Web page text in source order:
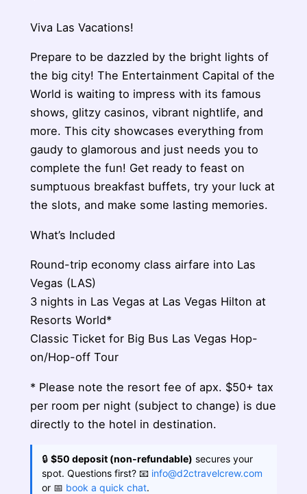
Viva Las Vacations!
Prepare to be dazzled by the bright lights of
the big city! The Entertainment Capital of the
World is waiting to impress with its famous
shows, glitzy casinos, vibrant nightlife, and
more. This city showcases everything from
gaudy to glamorous and just needs you to
complete the fun! Get ready to feast on
sumptuous breakfast buffets, try your luck at
the slots, and make some lasting memories.
What’s Included
Round-trip economy class airfare into Las
Vegas (LAS)
3 nights in Las Vegas at Las Vegas Hilton at
Resorts World*
Classic Ticket for Big Bus Las Vegas Hop-
on/Hop-off Tour
* Please note the resort fee of apx. $50+ tax
per room per night (subject to change) is due
directly to the hotel in destination.
🔒 $50 deposit (non-refundable) secures your
spot. Questions first? 📧 info@d2ctravelcrew.com
or 📅 book a quick chat.